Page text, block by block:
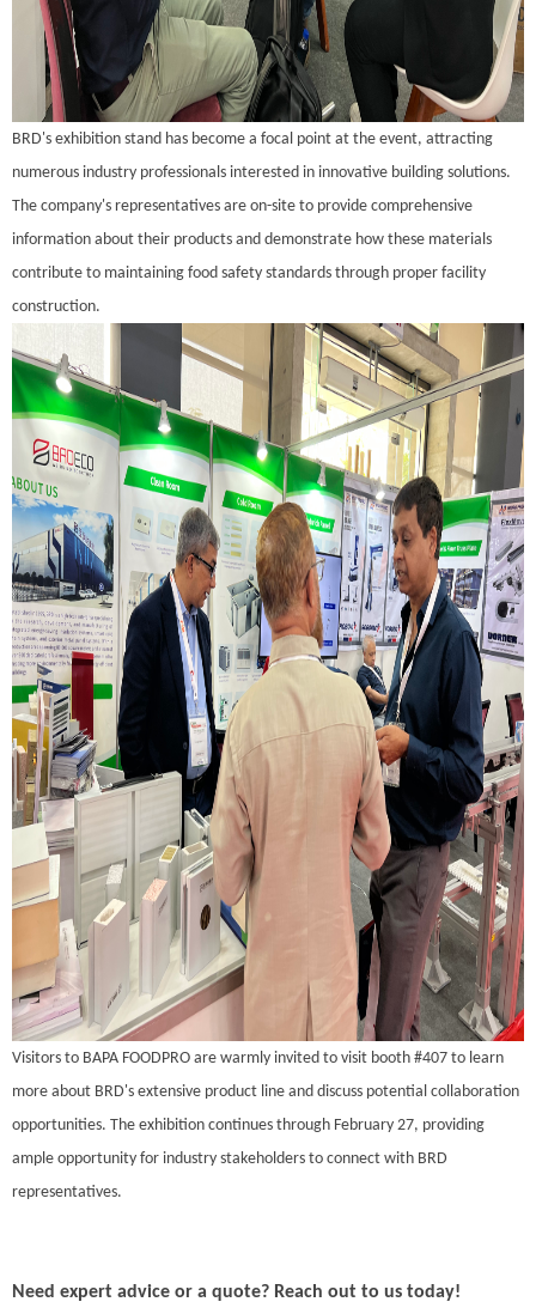
BRD's exhibition stand has become a focal point at the event, attracting
numerous industry professionals interested in innovative building solutions.
The company's representatives are on-site to provide comprehensive
information about their products and demonstrate how these materials
contribute to maintaining food safety standards through proper facility
construction.
Visitors to BAPA FOODPRO are warmly invited to visit booth #407 to learn
more about BRD's extensive product line and discuss potential collaboration
opportunities. The exhibition continues through February 27, providing
ample opportunity for industry stakeholders to connect with BRD
representatives.
Need expert advice or a quote? Reach out to us today!